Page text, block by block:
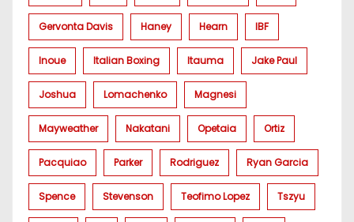
Gervonta Davis Haney Hearn IBF
Inoue Italian Boxing Itauma Jake Paul
Joshua Lomachenko Magnesi
Mayweather Nakatani Opetaia Ortiz
Pacquiao Parker Rodriguez Ryan Garcia
Spence Stevenson Teofimo Lopez Tszyu